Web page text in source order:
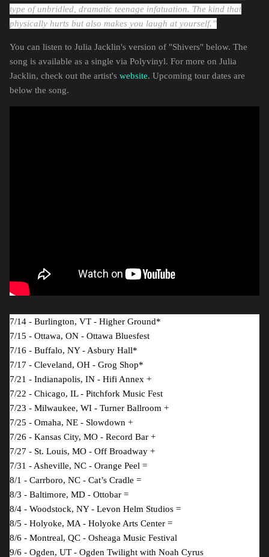
type of unbridled, dramatic teenage infatuation. The kind that
physically hurts but also makes you laugh at yourself.”
You can listen to Julia Jacklin's version of "Shivers" below. The
song is available as a single via Polyvinyl. For more on Julia
Jacklin, check out the artist's website. Upcoming tour dates are
below the song.
7/14 - Burlington, VT - Higher Ground*
7/15 - Ottawa, ON - Ottawa Bluesfest
7/16 - Buffalo, NY - Asbury Hall*
7/17 - Cleveland, OH - Grog Shop*
7/21 - Indianapolis, IN - Hifi Annex +
7/22 - Chicago, IL - Pitchfork Music Fest
7/23 - Milwaukee, WI - Turner Ballroom +
7/25 - Omaha, NE - Slowdown +
7/26 - Kansas City, MO - Record Bar +
7/27 - St. Louis, MO - Off Broadway +
7/31 - Asheville, NC - Orange Peel =
8/1 - Carrboro, NC - Cat’s Cradle =
8/3 - Baltimore, MD - Ottobar =
8/4 - Woodstock, NY - Levon Helm Studios =
8/5 - Holyoke, MA - Holyoke Arts Center =
8/6 - Montreal, QC - Osheaga Music Festival
9/6 - Ogden, UT - Ogden Twilight with Noah Cyrus